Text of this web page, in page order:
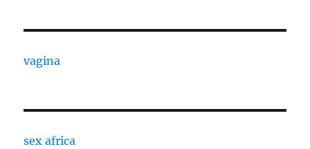
vagina
sex africa